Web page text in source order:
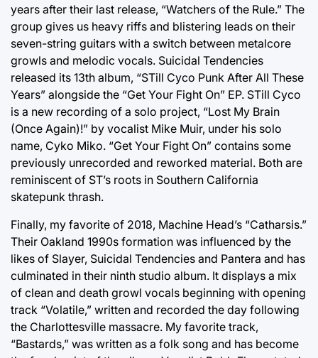
years after their last release, “Watchers of the Rule.” The
group gives us heavy riffs and blistering leads on their
seven-string guitars with a switch between metalcore
growls and melodic vocals. Suicidal Tendencies
released its 13th album, “STill Cyco Punk After All These
Years” alongside the “Get Your Fight On” EP. STill Cyco
is a new recording of a solo project, “Lost My Brain
(Once Again)!” by vocalist Mike Muir, under his solo
name, Cyko Miko. “Get Your Fight On” contains some
previously unrecorded and reworked material. Both are
reminiscent of ST’s roots in Southern California
skatepunk thrash.
Finally, my favorite of 2018, Machine Head’s “Catharsis.”
Their Oakland 1990s formation was influenced by the
likes of Slayer, Suicidal Tendencies and Pantera and has
culminated in their ninth studio album. It displays a mix
of clean and death growl vocals beginning with opening
track “Volatile,” written and recorded the day following
the Charlottesville massacre. My favorite track,
“Bastards,” was written as a folk song and has become